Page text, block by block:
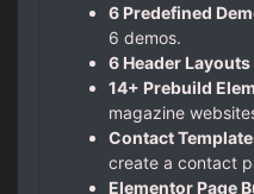
6 Predefined
6 demos.
6 Header Layouts
14+ Prebuild
magazine
Contact
create a contact
Elementor Page